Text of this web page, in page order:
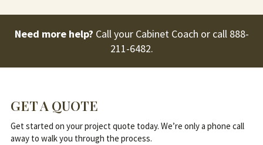
Need more help? Call your Cabinet Coach or call 888-
211-6482.
GET A QUOTE
Get started on your project quote today. We’re only a phone call
away to walk you through the process.